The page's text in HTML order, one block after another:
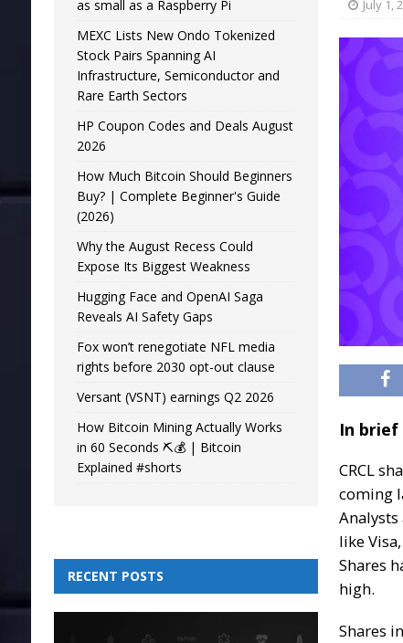
July 1,
In brief
CRCL
coming
like
Shares
high.
Shares
as small as a Raspberry Pi
MEXC Lists New Ondo Tokenized
Stock Pairs Spanning AI
Infrastructure, Semiconductor and
Rare Earth Sectors
HP Coupon Codes and Deals August
2026
How Much Bitcoin Should Beginners
Buy? | Complete Beginner's Guide
(2026)
Why the August Recess Could
Expose Its Biggest Weakness
Hugging Face and OpenAI Saga
Reveals AI Safety Gaps
Fox won’t renegotiate NFL media
rights before 2030 opt-out clause
Versant (VSNT) earnings Q2 2026
How Bitcoin Mining Actually Works
in 60 Seconds ⛏️💰 | Bitcoin
Explained #shorts
RECENT POSTS